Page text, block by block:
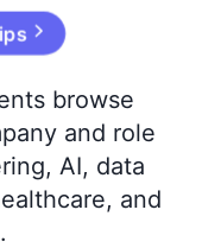
browse
and role
AI, data
and